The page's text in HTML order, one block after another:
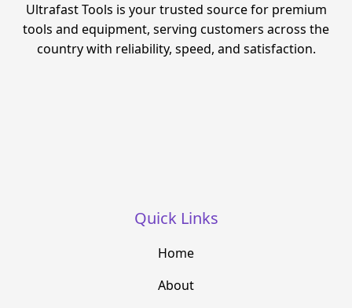
Ultrafast Tools is your trusted source for premium
tools and equipment, serving customers across the
country with reliability, speed, and satisfaction.
Quick Links
Home
About